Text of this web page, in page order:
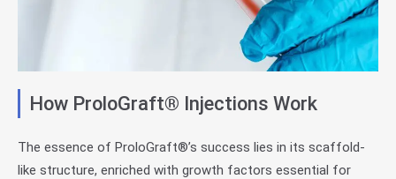
How ProloGraft® Injections Work
The essence of ProloGraft®’s success lies in its scaffold-
like structure, enriched with growth factors essential for